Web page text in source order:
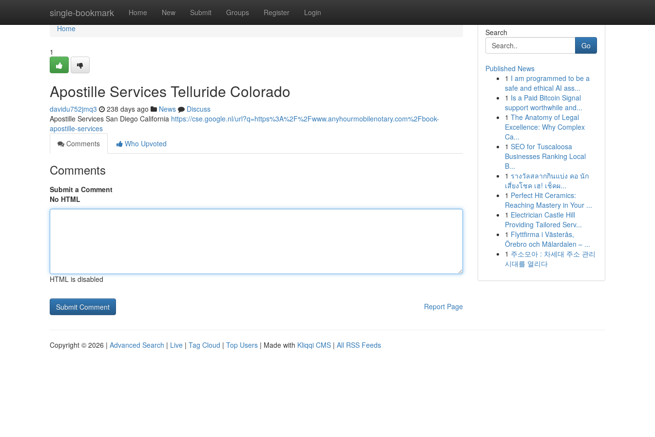
single-bookmark Home New Submit Groups Register Login
Home
Home
1
Apostille Services Telluride Colorado
davidu752jmq3 238 days ago News
Discuss
Apostille Services San Diego California https://cse.google.nl/url?q=https%3A%2F%2Fwww.anyhourmobilenotary.com%2Fbook-
apostille-services
Comments
Who Upvoted
Comments
Submit a Comment
No HTML
HTML is disabled
Report Page
Search
Go
Published News
1 I am programmed to be a
safe and ethical AI ass...
1 Is a Paid Bitcoin Signal
support worthwhile and...
1 The Anatomy of Legal
Excellence: Why Complex
Ca...
1 SEO for Tuscaloosa
Businesses Ranking Local
B...
1 รางวัลสลากกินแบ่ง คอ นัก
เสี่ยงโชค เฮ! เช็คผ...
1 Perfect Hit Ceramics:
Reaching Mastery in Your ...
1 Electrician Castle Hill
Providing Tailored Serv...
1 Flyttfirma i Västerås,
Örebro och Mälardalen – ...
1 주소모아 : 차세대 주소 관리
시대를 열리다
Copyright © 2026 | Advanced Search | Live | Tag Cloud | Top Users | Made with Kliqqi CMS | All RSS Feeds